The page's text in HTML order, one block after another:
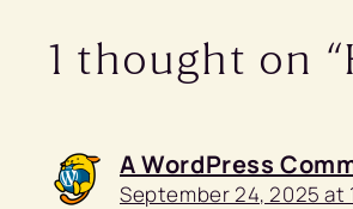
1 thought on
A WordPress
September 24, 2025 at